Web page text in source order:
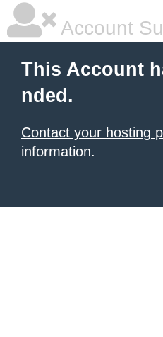
Account
This Account
nded.
Contact your hosting
information.